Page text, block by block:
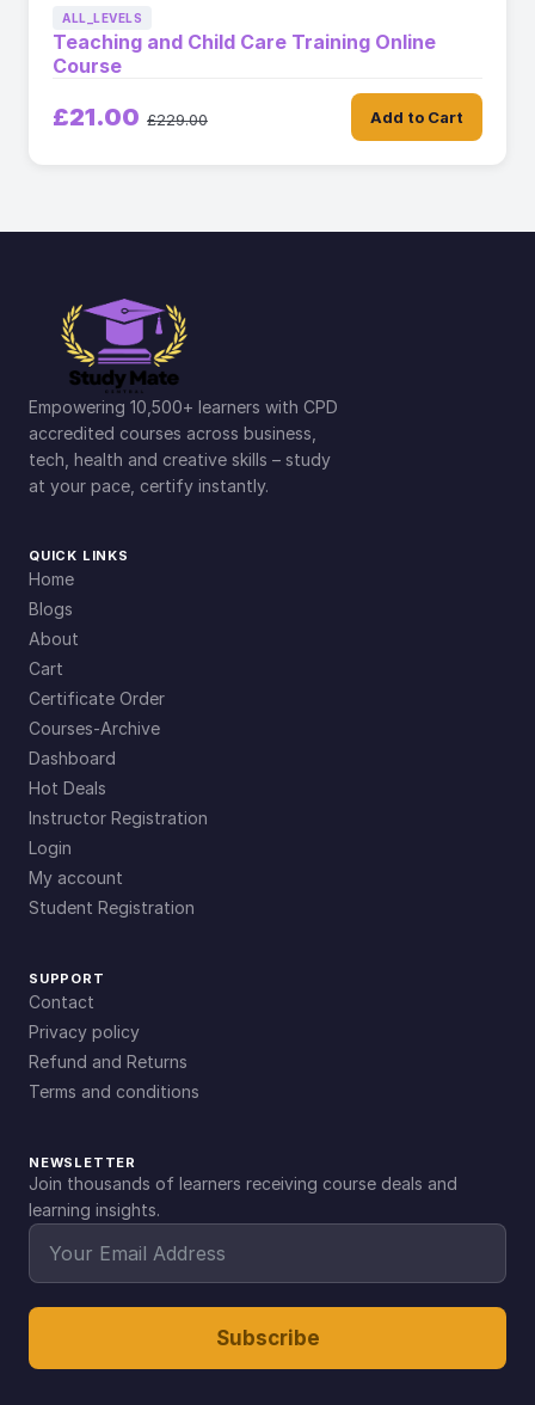
ALL_LEVELS
Teaching and Child Care Training Online
Course
£21.00 £229.00 Add to Cart
Empowering 10,500+ learners with CPD
accredited courses across business,
tech, health and creative skills – study
at your pace, certify instantly.
QUICK LINKS
Home
Blogs
About
Cart
Certificate Order
Courses-Archive
Dashboard
Hot Deals
Instructor Registration
Login
My account
Student Registration
SUPPORT
Contact
Privacy policy
Refund and Returns
Terms and conditions
NEWSLETTER
Join thousands of learners receiving course deals and
learning insights.
Subscribe